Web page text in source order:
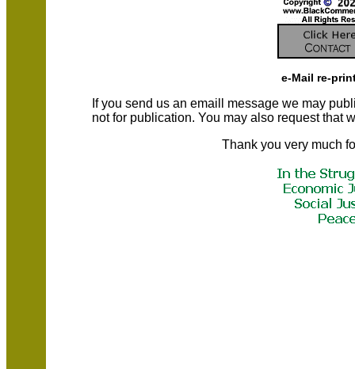
e-Mail re-
If you send us an emaill message we may
not for publication. You may also request that
Thank you very much